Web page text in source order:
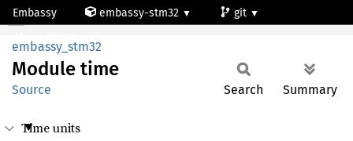
Embassy embassy-stm32
git
stm32l4s5vi
Module time
embassy_stm32
Module time
Source Search Summary
Time units